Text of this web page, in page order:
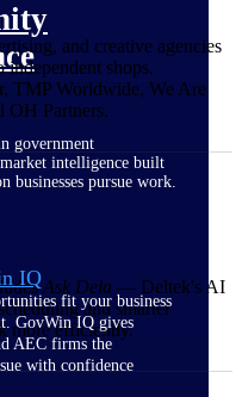
government
intelligence built
businesses pursue work.
IQ
fit your business
GovWin IQ gives
AEC firms the
with confidence
and creative agencies
shops.
TMP Worldwide, We Are
OH Partners.
Ask Dela — Deltek's AI
and smarter
more efficiently.